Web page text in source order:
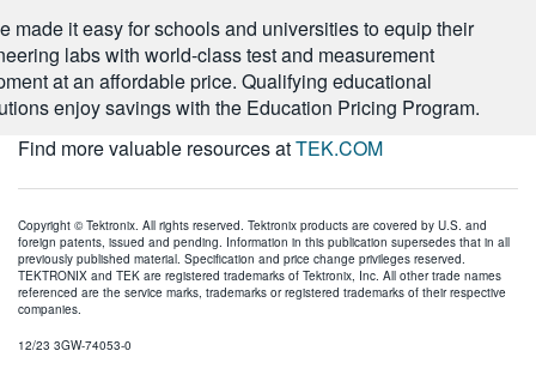
made it easy for schools and universities to equip their
labs with world-class test and measurement
at an affordable price. Qualifying educational
enjoy savings with the Education Pricing Program.
Find more valuable resources atTEK.COM
Copyright © Tektronix. All rights reserved. Tektronix products are covered by U.S. and
foreign patents, issued and pending. Information in this publication supersedes that in all
previously published material. Specification and price change privileges reserved.
TEKTRONIX and TEK are registered trademarks of Tektronix, Inc. All other trade names
referenced are the service marks, trademarks or registered trademarks of their respective
companies.
12/23 3GW-74053-0